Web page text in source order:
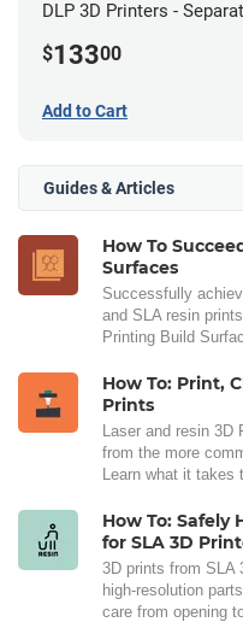
DLP 3D Printers -
$13300
Add to Cart
Guides & Articles
How To
Surfaces
Successfully
and SLA resin
Printing Build
How To: Print,
Prints
Laser and resin
from the more
Learn what it
How To: Safely
for SLA 3D
3D prints from SLA
high-resolution
care from opening